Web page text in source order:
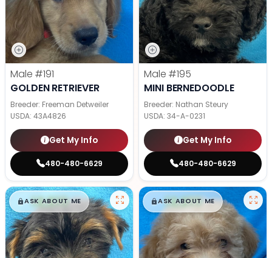
Male #191
GOLDEN RETRIEVER
Breeder: Freeman Detweiler
USDA: 43A4826
Get My Info
480-480-6629
Male #195
MINI BERNEDOODLE
Breeder: Nathan Steury
USDA: 34-A-0231
Get My Info
480-480-6629
$█,█99
ASK ABOUT ME $█,█99
ASK ABOUT ME